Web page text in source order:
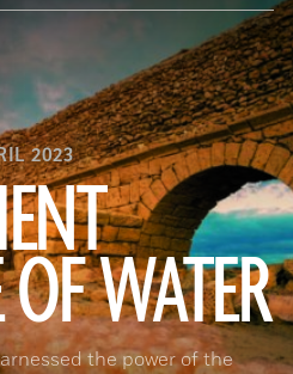
2023
WATER
the power of the